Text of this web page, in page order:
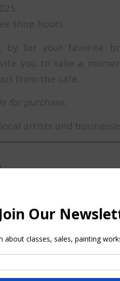
shop hours
by for your favorite
you to take a
from the café.
for purchase.
artists and